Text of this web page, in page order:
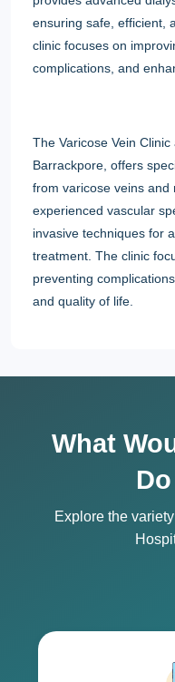
ensuring safe, efficient,
clinic focuses on
complications, and
The Varicose Vein Clinic
Barrackpore, offers
from varicose veins
experienced vascular
invasive techniques for
treatment. The clinic
preventing
and quality of life.
What
Explore the